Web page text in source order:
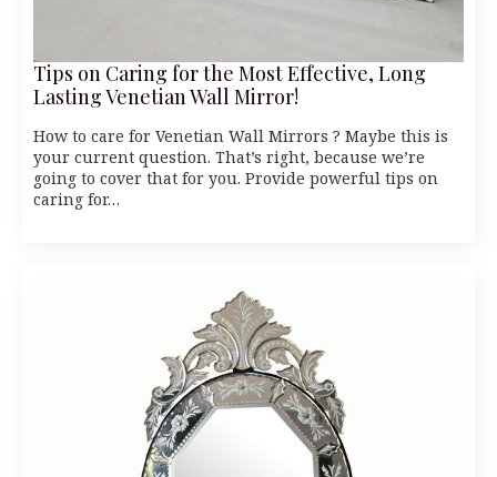
Tips on Caring for the Most Effective, Long
Lasting Venetian Wall Mirror!
How to care for Venetian Wall Mirrors ? Maybe this is
your current question. That’s right, because we’re
going to cover that for you. Provide powerful tips on
caring for…